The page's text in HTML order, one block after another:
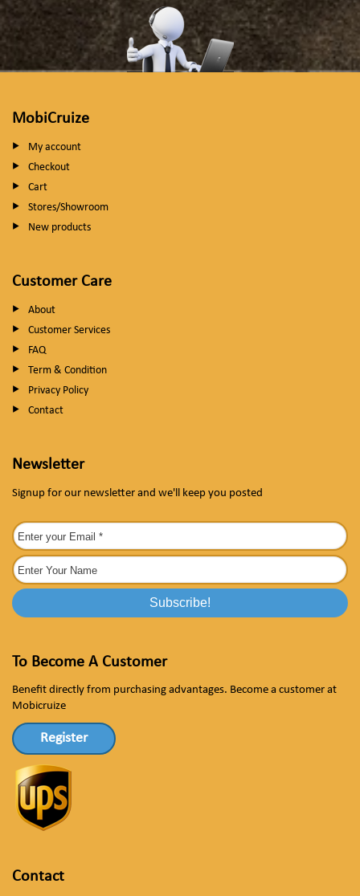
MobiCruize
My account
Checkout
Cart
Stores/Showroom
New products
Customer Care
About
Customer Services
FAQ
Term & Condition
Privacy Policy
Contact
Newsletter
Signup for our newsletter and we'll keep you posted
To Become A Customer
Benefit directly from purchasing advantages. Become a customer at
Mobicruize
Register
Contact